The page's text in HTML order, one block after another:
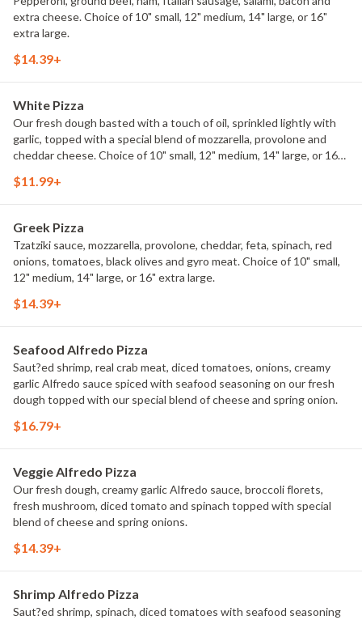
extra cheese. Choice of 10" small, 12" medium, 14" large, or 16"
extra large.
$14.39+
White Pizza
Our fresh dough basted with a touch of oil, sprinkled lightly with
garlic, topped with a special blend of mozzarella, provolone and
cheddar cheese. Choice of 10" small, 12" medium, 14" large, or 16"
$11.99+
Greek Pizza
Tzatziki sauce, mozzarella, provolone, cheddar, feta, spinach, red
onions, tomatoes, black olives and gyro meat. Choice of 10" small,
12" medium, 14" large, or 16" extra large.
$14.39+
Seafood Alfredo Pizza
Saut?ed shrimp, real crab meat, diced tomatoes, onions, creamy
garlic Alfredo sauce spiced with seafood seasoning on our fresh
dough topped with our special blend of cheese and spring onion.
$16.79+
Veggie Alfredo Pizza
Our fresh dough, creamy garlic Alfredo sauce, broccoli florets,
fresh mushroom, diced tomato and spinach topped with special
blend of cheese and spring onions.
$14.39+
Shrimp Alfredo Pizza
Saut?ed shrimp, spinach, diced tomatoes with seafood seasoning